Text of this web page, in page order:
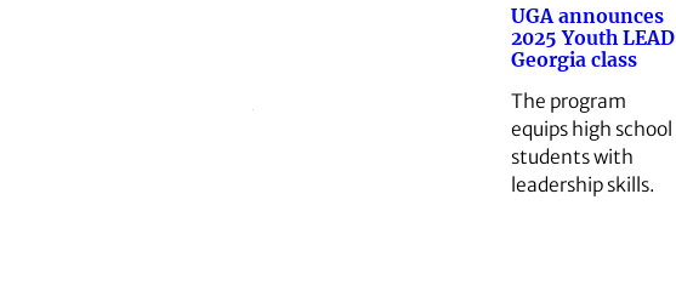
UGA announces
2025 Youth LEAD
Georgia class
The program
equips high school
students with
leadership skills.